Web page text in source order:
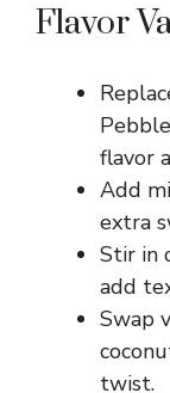
Flavor
flavor
Add
extra
Stir in
add
Swap
twist.